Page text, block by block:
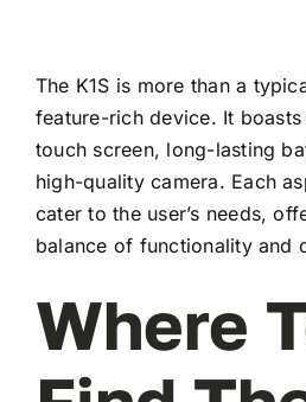
The K1S is more than a
feature-rich device. It
touch screen, long-lasting
high-quality camera. Each
cater to the user’s needs,
balance of functionality and
Where